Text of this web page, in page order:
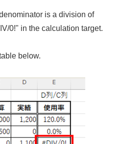
is a division of
0!" in the calculation target.
below.